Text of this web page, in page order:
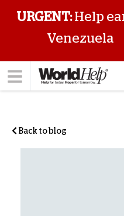
URGENT:Help
Venezuela
Back to blog